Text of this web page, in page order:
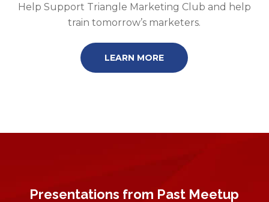
Help Support Triangle Marketing Club and help
train tomorrow’s marketers.
LEARN MORE
Presentations from Past Meetup